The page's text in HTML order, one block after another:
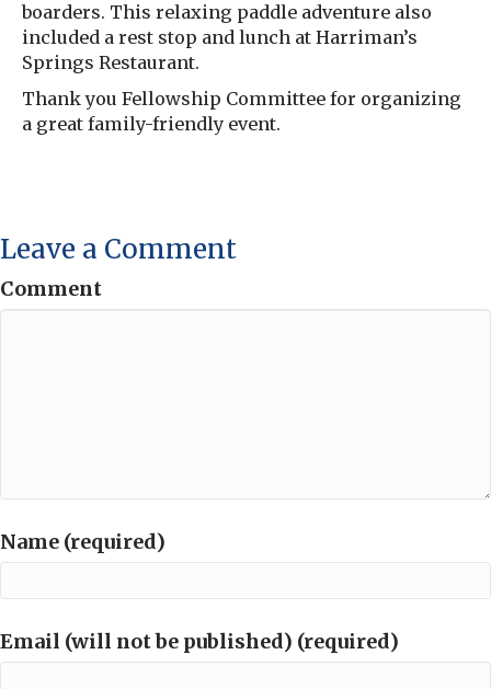
boarders. This relaxing paddle adventure also
included a rest stop and lunch at Harriman’s
Springs Restaurant.
Thank you Fellowship Committee for organizing
a great family-friendly event.
Leave a Comment
Comment
Name (required)
Email (will not be published) (required)